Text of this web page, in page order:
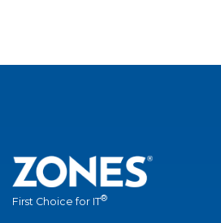
First Choice for IT®